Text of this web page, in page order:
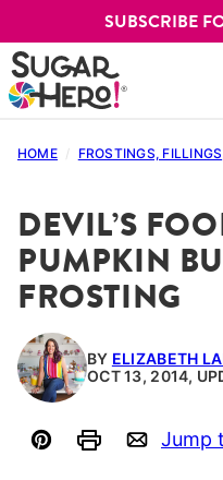
to
content
SUBSCRIBE
HOME / FROSTINGS,
DEVIL’S
PUMPKIN
FROSTING
BY ELIZABETH
OCT 13, 2014,
Pin PrintEmail
Jump